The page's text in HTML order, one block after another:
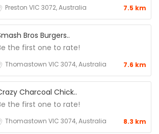
Preston VIC 3072, Australia 7.5 km
Bros Burgers..
the first one to rate!
Thomastown VIC 3074, Australia 7.6 km
Charcoal Chick..
the first one to rate!
Thomastown VIC 3074, Australia 8.3 km